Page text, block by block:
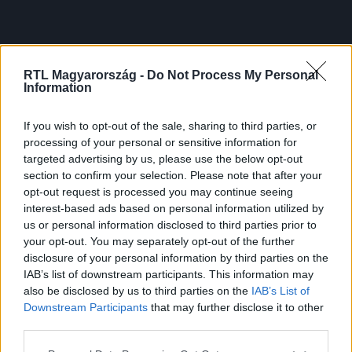
RTL Magyarország - Do Not Process My Personal
Information
If you wish to opt-out of the sale, sharing to third parties, or
processing of your personal or sensitive information for
targeted advertising by us, please use the below opt-out
section to confirm your selection. Please note that after your
opt-out request is processed you may continue seeing
interest-based ads based on personal information utilized by
us or personal information disclosed to third parties prior to
your opt-out. You may separately opt-out of the further
disclosure of your personal information by third parties on the
IAB’s list of downstream participants. This information may
also be disclosed by us to third parties on the IAB’s List of
Downstream Participants that may further disclose it to other